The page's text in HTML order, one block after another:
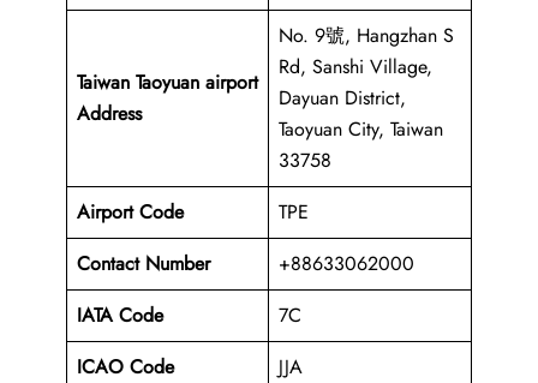
Taiwan Taoyuan airport
Address
No. 9號, Hangzhan S
Rd, Sanshi Village,
Dayuan District,
Taoyuan City, Taiwan
33758
Airport Code
TPE
Contact Number
+88633062000
IATA Code
7C
ICAO Code
JJA